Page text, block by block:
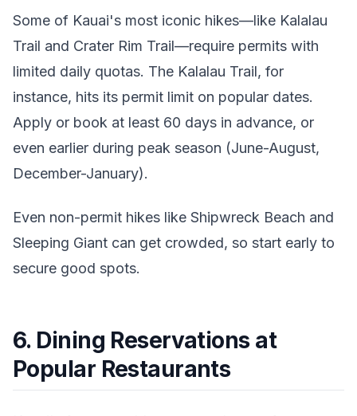
Some of Kauai's most iconic hikes—like Kalalau
Trail and Crater Rim Trail—require permits with
limited daily quotas. The Kalalau Trail, for
instance, hits its permit limit on popular dates.
Apply or book at least 60 days in advance, or
even earlier during peak season (June-August,
December-January).
Even non-permit hikes like Shipwreck Beach and
Sleeping Giant can get crowded, so start early to
secure good spots.
6. Dining Reservations at
Popular Restaurants